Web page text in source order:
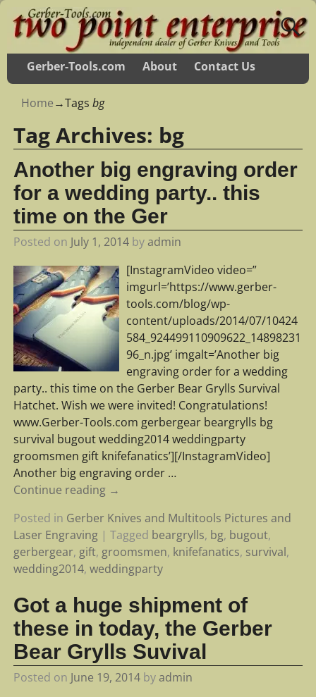
Gerber-Tools.com About Contact Us
Home→Tags bg
Tag Archives: bg
Another big engraving order
for a wedding party.. this
time on the Ger
Posted on July 1, 2014 byadmin
[InstagramVideo video=”
imgurl=’https://www.gerber-
tools.com/blog/wp-
content/uploads/2014/07/10424
584_924499110909622_14898231
96_n.jpg’ imgalt=’Another big
engraving order for a wedding
party.. this time on the Gerber Bear Grylls Survival
Hatchet. Wish we were invited! Congratulations!
www.Gerber-Tools.com gerbergear beargrylls bg
survival bugout wedding2014 weddingparty
groomsmen gift knifefanatics’][/InstagramVideo]
Another big engraving order …
Continue reading →
Posted in Gerber Knives and Multitools Pictures and
Laser Engraving| Tagged beargrylls, bg, bugout,
gerbergear, gift, groomsmen, knifefanatics, survival,
wedding2014, weddingparty
Got a huge shipment of
these in today, the Gerber
Bear Grylls Suvival
Posted on June 19, 2014 byadmin